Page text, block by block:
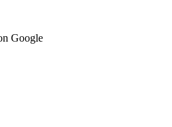
Google